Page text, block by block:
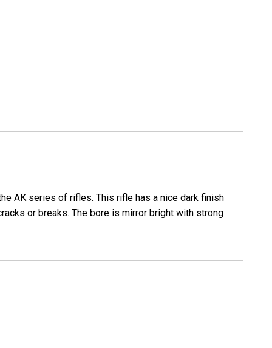
AK series of rifles. This rifle has a nice dark finish
or breaks. The bore is mirror bright with strong